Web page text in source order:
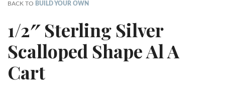
BACK TO BUILD YOUR OWN
1/2″ Sterling Silver
Scalloped Shape Al A
Cart